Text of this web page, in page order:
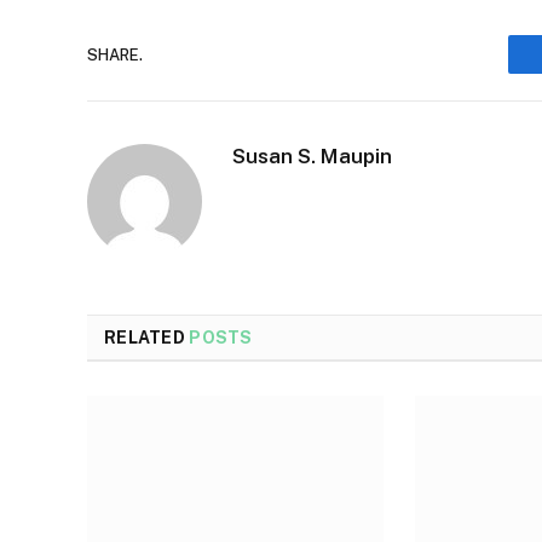
SHARE.
Susan S. Maupin
RELATED POSTS